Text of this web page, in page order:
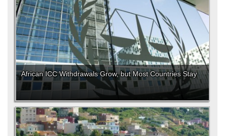
African ICC Withdrawals Grow, but Most Countries Stay